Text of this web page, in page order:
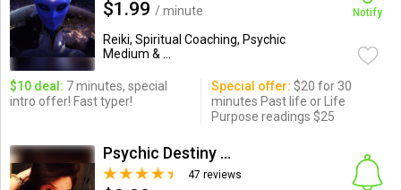
$1.99 / minute
Reiki, Spiritual Coaching, Psychic
Medium & ...
Notify
$10 deal: 7 minutes, special
intro offer! Fast typer!
Special offer: $20 for 30
minutes Past life or Life
Purpose readings $25
Psychic Destiny Love Expert
47 reviews